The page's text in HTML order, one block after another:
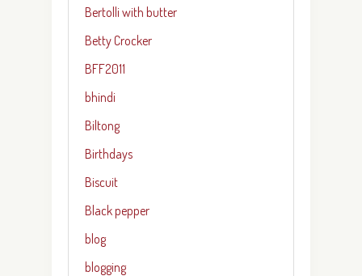
Bertolli with butter
Betty Crocker
BFF2011
bhindi
Biltong
Birthdays
Biscuit
Black pepper
blog
blogging